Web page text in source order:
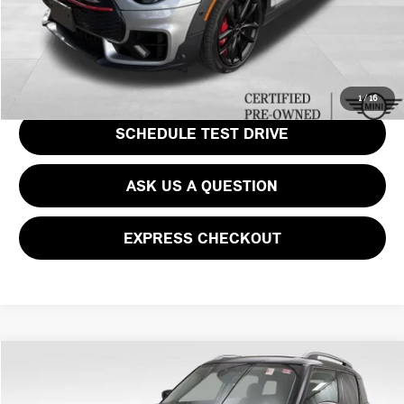
1/16
CLICK TO CALL
GET EPRICE
SCHEDULE TEST DRIVE
ASK US A QUESTION
EXPRESS CHECKOUT
2023 MINI COOPER S COUNTRYMAN ICONIC
$33,487
PRICE